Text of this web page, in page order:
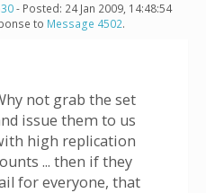
- Posted: 24 Jan 2009, 14:48:54
to Message 4502.
not grab the set
issue them to us
high replication
... then if they
for everyone, that